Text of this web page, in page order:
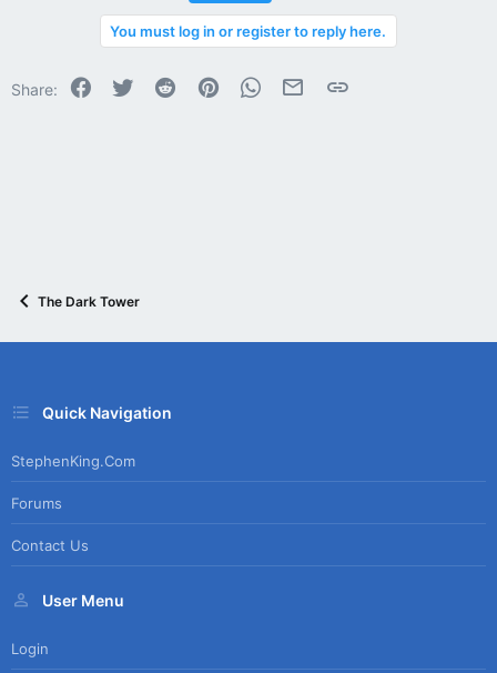
s
You must log in or register to reply here.
Share: Facebook
Twitter Reddit PinterestWhatsApp
Email Link
The Dark Tower
Quick Navigation
StephenKing.com
Forums
Contact Us
User Menu
Login